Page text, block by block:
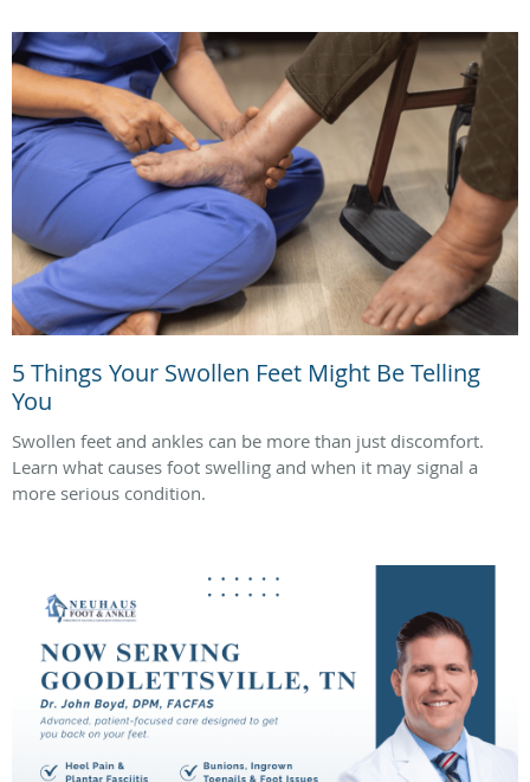
5 Things Your Swollen Feet Might Be Telling
You
Swollen feet and ankles can be more than just discomfort.
Learn what causes foot swelling and when it may signal a
more serious condition.